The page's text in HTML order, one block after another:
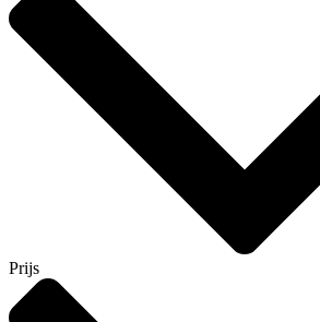
Prijs